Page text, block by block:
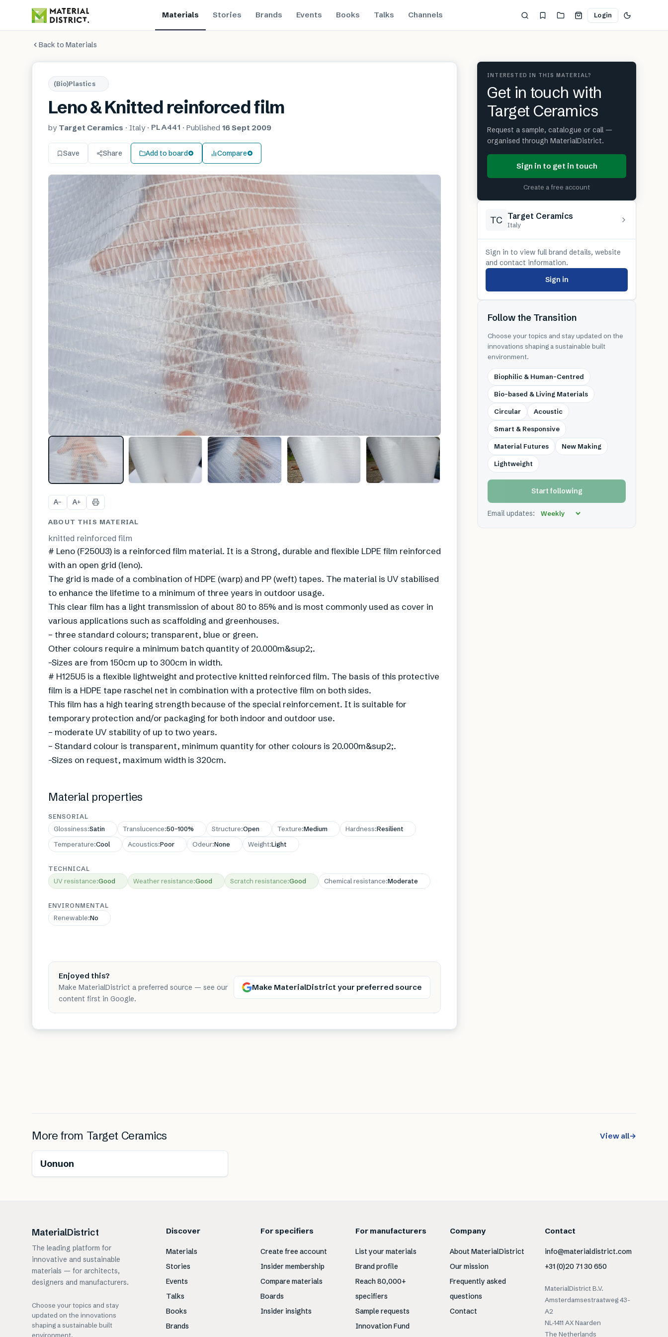
Materials Stories Brands Events Books Talks Channels Login
Back to Materials
(Bio)Plastics
Leno & Knitted reinforced film
by Target Ceramics · Italy · PLA441 · Published 16 Sept 2009
Save Share Add to board Compare
A− A+
ABOUT THIS MATERIAL
knitted reinforced film
# Leno (F250U3) is a reinforced film material. It is a Strong, durable and flexible LDPE film reinforced
with an open grid (leno).
The grid is made of a combination of HDPE (warp) and PP (weft) tapes. The material is UV stabilised
to enhance the lifetime to a minimum of three years in outdoor usage.
This clear film has a light transmission of about 80 to 85% and is most commonly used as cover in
various applications such as scaffolding and greenhouses.
– three standard colours; transparent, blue or green.
Other colours require a minimum batch quantity of 20.000m&sup2;.
-Sizes are from 150cm up to 300cm in width.
# H125U5 is a flexible lightweight and protective knitted reinforced film. The basis of this protective
film is a HDPE tape raschel net in combination with a protective film on both sides.
This film has a high tearing strength because of the special reinforcement. It is suitable for
temporary protection and/or packaging for both indoor and outdoor use.
– moderate UV stability of up to two years.
– Standard colour is transparent, minimum quantity for other colours is 20.000m&sup2;.
-Sizes on request, maximum width is 320cm.
Material properties
SENSORIAL
Glossiness:Satin Translucence:50–100% Structure:Open Texture:Medium Hardness:Resilient
Temperature:Cool Acoustics:Poor Odeur:None Weight:Light
TECHNICAL
UV resistance:Good Weather resistance:Good Scratch resistance:Good Chemical resistance:Moderate
ENVIRONMENTAL
Renewable:No
Enjoyed this?
Make MaterialDistrict a preferred source — see our
content first in Google.
Make MaterialDistrict your preferred source
INTERESTED IN THIS MATERIAL?
Get in touch with
Target Ceramics
Request a sample, catalogue or call —
organised through MaterialDistrict.
Sign in to get in touch
Create a free account
TC Target Ceramics
Italy
Sign in to view full brand details, website
and contact information.
Sign in
Follow the Transition
Choose your topics and stay updated on the
innovations shaping a sustainable built
environment.
Biophilic & Human-Centred
Bio-based & Living Materials
Circular Acoustic
Smart & Responsive
Material Futures New Making
Lightweight
Start following
Email updates:
More from Target Ceramics View all→
Uonuon
MaterialDistrict
The leading platform for
innovative and sustainable
materials — for architects,
designers and manufacturers.
Choose your topics and stay
updated on the innovations
shaping a sustainable built
environment.
Discover
Materials
Stories
Events
Talks
Books
Brands
For specifiers
Create free account
Insider membership
Compare materials
Boards
Insider insights
For manufacturers
List your materials
Brand profile
Reach 80,000+
specifiers
Sample requests
Innovation Fund
Company
About MaterialDistrict
Our mission
Frequently asked
questions
Contact
Contact
info@materialdistrict.com
+31 (0)20 71 30 650
MaterialDistrict B.V.
Amsterdamsestraatweg 43-
A2
NL-1411 AX Naarden
The Netherlands